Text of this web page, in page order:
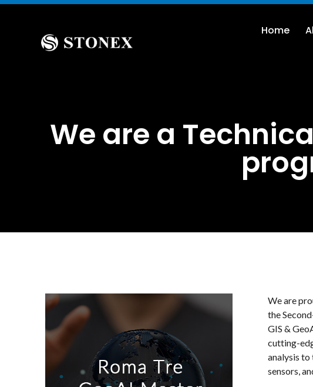
Home
We are a
We are
the
GIS &
cutting-
analysis
sensors,